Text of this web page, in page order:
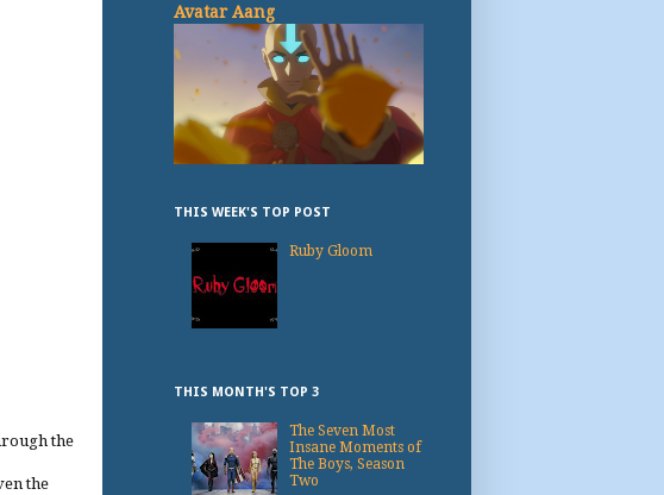
the
the
Avatar Aang
THIS WEEK'S TOP POST
Ruby Gloom
THIS MONTH'S TOP 3
The Seven Most
Insane Moments of
The Boys, Season
Two